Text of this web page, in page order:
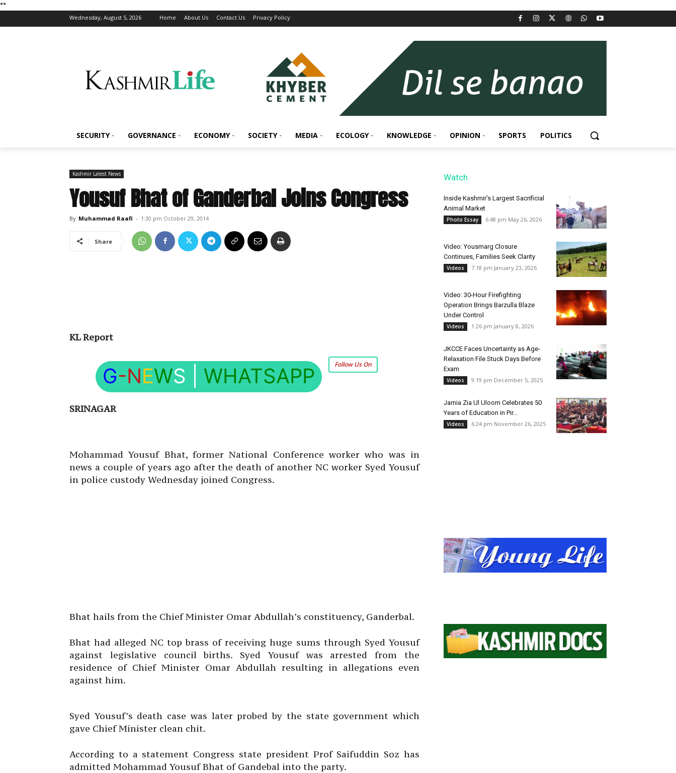
**
Wednesday, August 5, 2026 Home About Us Contact Us Privacy Policy
SECURITY GOVERNANCE ECONOMY SOCIETY MEDIA ECOLOGY KNOWLEDGE OPINION SPORTS POLITICS
Kashmir Latest News
Yousuf Bhat of Ganderbal Joins Congress
By Muhammad Raafi - 1:30 pm October 29, 2014
Share
KL Report
Follow Us On
G-NEWS WHATSAPP
SRINAGAR
Mohammad Yousuf Bhat, former National Conference worker who was in
news a couple of years ago after the death of another NC worker Syed Yousuf
in police custody Wednesday joined Congress.
Bhat hails from the Chief Minister Omar Abdullah’s constituency, Ganderbal.
Bhat had alleged NC top brass of receiving huge sums through Syed Yousuf
against legislative council births. Syed Yousuf was arrested from the
residence of Chief Minister Omar Abdullah resulting in allegations even
against him.
Syed Yousuf’s death case was later probed by the state government which
gave Chief Minister clean chit.
According to a statement Congress state president Prof Saifuddin Soz has
admitted Mohammad Yousuf Bhat of Gandebal into the party.
Watch
Inside Kashmir’s Largest Sacrificial
Animal Market
Photo Essay 6:48 pm May 26, 2026
Video: Yousmarg Closure
Continues, Families Seek Clarity
Videos 7:18 pm January 23, 2026
Video: 30-Hour Firefighting
Operation Brings Barzulla Blaze
Under Control
Videos 1:26 pm January 8, 2026
JKCCE Faces Uncertainty as Age-
Relaxation File Stuck Days Before
Exam
Videos 9:19 pm December 5, 2025
Jamia Zia Ul Uloom Celebrates 50
Years of Education in Pir...
Videos 6:24 pm November 26, 2025